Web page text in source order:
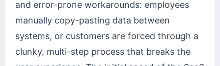
and error-prone workarounds: employees
manually copy-pasting data between
systems, or customers are forced through a
clunky, multi-step process that breaks the